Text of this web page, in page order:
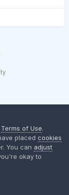
Terms of Use.
placed cookies
You can adjust
okay to